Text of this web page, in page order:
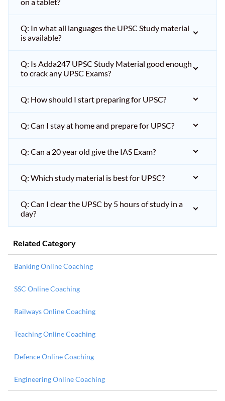
Q: In what all languages the UPSC Study material
is available?
Q: Is Adda247 UPSC Study Material good enough
to crack any UPSC Exams?
Q: How should I start preparing for UPSC?
Q: Can I stay at home and prepare for UPSC?
Q: Can a 20 year old give the IAS Exam?
Q: Which study material is best for UPSC?
Q: Can I clear the UPSC by 5 hours of study in a
day?
Related Category
Banking Online Coaching
SSC Online Coaching
Railways Online Coaching
Teaching Online Coaching
Defence Online Coaching
Engineering Online Coaching